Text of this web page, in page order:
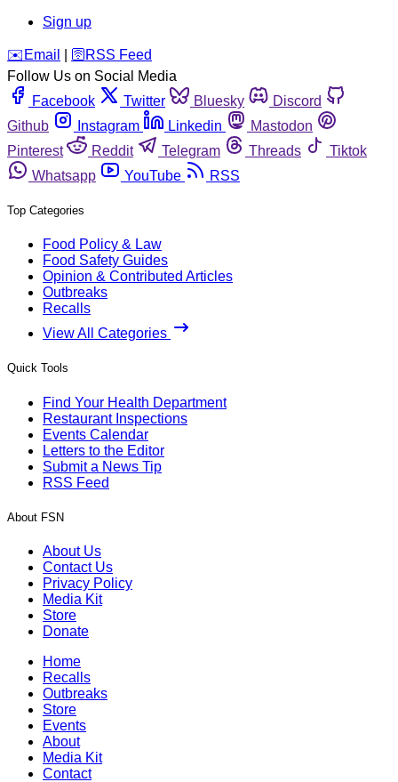
Sign up
️✉️ Email 🛜 RSS Feed
Follow Us on Social Media
Facebook
Twitter Bluesky
Discord
Github
Instagram Linkedin
Mastodon
Pinterest
Reddit Telegram Threads
Tiktok
Whatsapp
YouTube RSS
Top Categories
Food Policy & Law
Food Safety Guides
Opinion & Contributed Articles
Outbreaks
Recalls
View All Categories
Quick Tools
Find Your Health Department
Restaurant Inspections
Events Calendar
Letters to the Editor
Submit a News Tip
RSS Feed
About FSN
About Us
Contact Us
Privacy Policy
Media Kit
Store
Donate
Home
Recalls
Outbreaks
Store
Events
About
Media Kit
Contact